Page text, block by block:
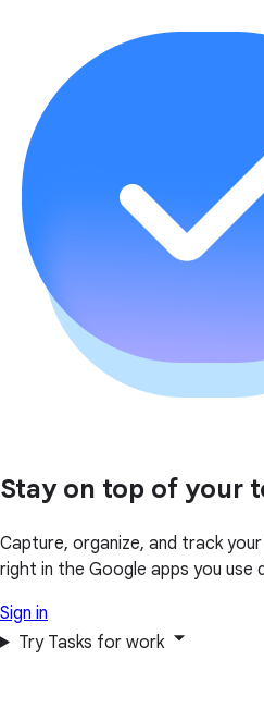
Stay on top of your
Capture, organize, and track
right in the Google apps you use
Sign in
Try Tasks for work